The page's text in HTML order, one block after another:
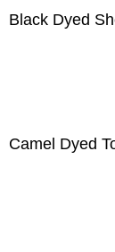
Black Dyed
Camel Dyed